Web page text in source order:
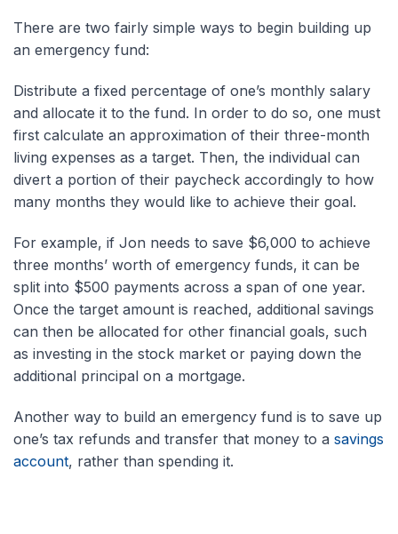
There are two fairly simple ways to begin building up
an emergency fund:
Distribute a fixed percentage of one’s monthly salary
and allocate it to the fund. In order to do so, one must
first calculate an approximation of their three-month
living expenses as a target. Then, the individual can
divert a portion of their paycheck accordingly to how
many months they would like to achieve their goal.
For example, if Jon needs to save $6,000 to achieve
three months’ worth of emergency funds, it can be
split into $500 payments across a span of one year.
Once the target amount is reached, additional savings
can then be allocated for other financial goals, such
as investing in the stock market or paying down the
additional principal on a mortgage.
Another way to build an emergency fund is to save up
one’s tax refunds and transfer that money to a savings
account, rather than spending it.